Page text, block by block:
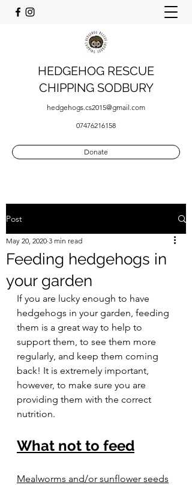
HEDGEHOG RESCUE
CHIPPING SODBURY
hedgehogs.cs2015@gmail.com
07476216158
Donate
Post
Feeding hedgehogs in
your garden
May 20, 2020 3 min read
If you are lucky enough to have
hedgehogs in your garden, feeding
them is a great way to help to
support them, to see them more
regularly, and keep them coming
back! It is extremely important,
however, to make sure you are
providing them with the correct
nutrition.
What not to feed
Mealworms and/or sunflower seeds